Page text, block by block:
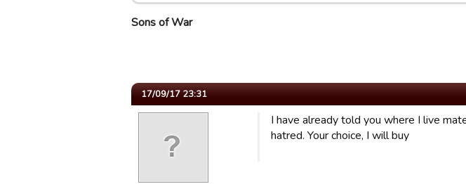
Sons of War
17/09/17 23:31
I have already told you where I live
hatred. Your choice, I will buy